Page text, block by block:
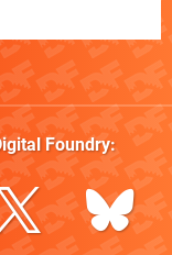
Foundry: